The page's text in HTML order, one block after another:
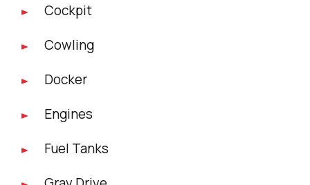
Cockpit
Cowling
Docker
Engines
Fuel Tanks